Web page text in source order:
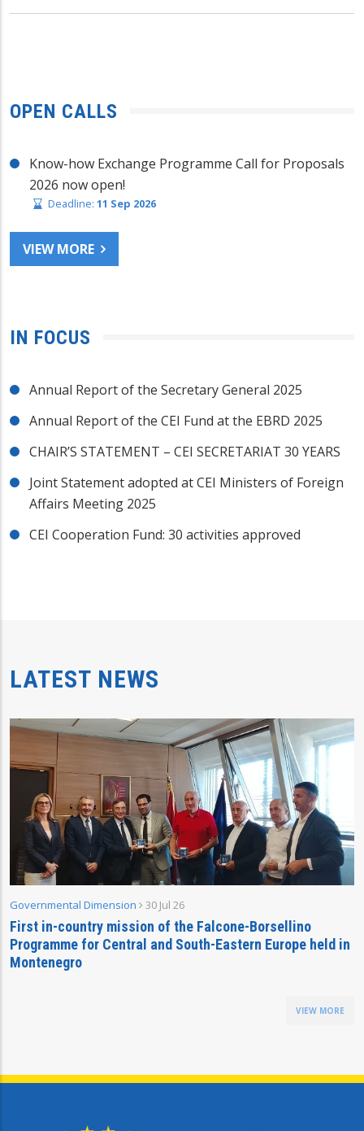
OPEN CALLS
Know-how Exchange Programme Call for Proposals
2026 now open!
Deadline: 11 Sep 2026
VIEW MORE
IN FOCUS
Annual Report of the Secretary General 2025
Annual Report of the CEI Fund at the EBRD 2025
CHAIR’S STATEMENT – CEI SECRETARIAT 30 YEARS
Joint Statement adopted at CEI Ministers of Foreign
Affairs Meeting 2025
CEI Cooperation Fund: 30 activities approved
LATEST NEWS
Governmental Dimension 30 Jul 26
First in-country mission of the Falcone-Borsellino
Programme for Central and South-Eastern Europe held in
Montenegro
VIEW MORE